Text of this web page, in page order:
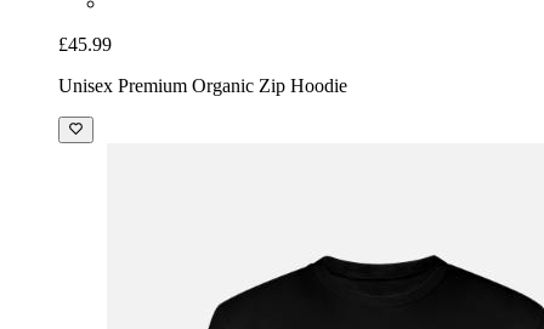
£45.99
Unisex Premium Organic Zip Hoodie